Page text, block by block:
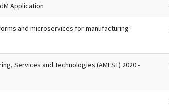
Application
and microservices for manufacturing
Services and Technologies (AMEST) 2020 -